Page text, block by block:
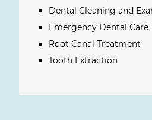
Dental Cleaning and
Emergency Dental Care
Root Canal Treatment
Tooth Extraction